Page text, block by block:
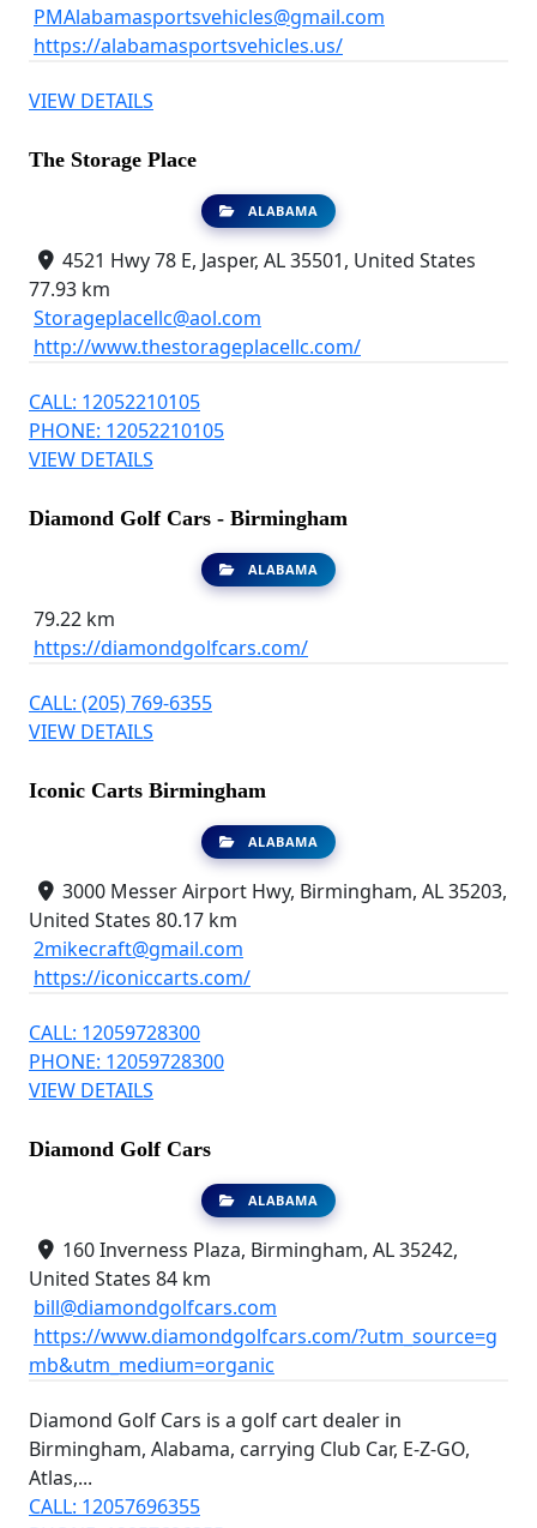
PMAlabamasportsvehicles@gmail.com
https://alabamasportsvehicles.us/
VIEW DETAILS
The Storage Place
ALABAMA
4521 Hwy 78 E, Jasper, AL 35501, United States
77.93 km
Storageplacellc@aol.com
http://www.thestorageplacellc.com/
CALL: 12052210105
PHONE: 12052210105
VIEW DETAILS
Diamond Golf Cars - Birmingham
ALABAMA
79.22 km
https://diamondgolfcars.com/
CALL: (205) 769-6355
VIEW DETAILS
Iconic Carts Birmingham
ALABAMA
3000 Messer Airport Hwy, Birmingham, AL 35203,
United States 80.17 km
2mikecraft@gmail.com
https://iconiccarts.com/
CALL: 12059728300
PHONE: 12059728300
VIEW DETAILS
Diamond Golf Cars
ALABAMA
160 Inverness Plaza, Birmingham, AL 35242,
United States 84 km
bill@diamondgolfcars.com
https://www.diamondgolfcars.com/?utm_source=g
mb&utm_medium=organic
Diamond Golf Cars is a golf cart dealer in
Birmingham, Alabama, carrying Club Car, E-Z-GO,
Atlas,...
CALL: 12057696355